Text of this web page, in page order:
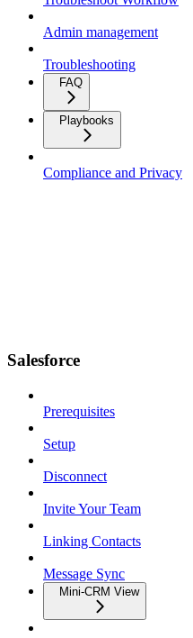
Admin management
Troubleshooting
FAQ
Playbooks
Compliance and Privacy
Salesforce
Prerequisites
Setup
Disconnect
Invite Your Team
Linking Contacts
Message Sync
Mini-CRM View